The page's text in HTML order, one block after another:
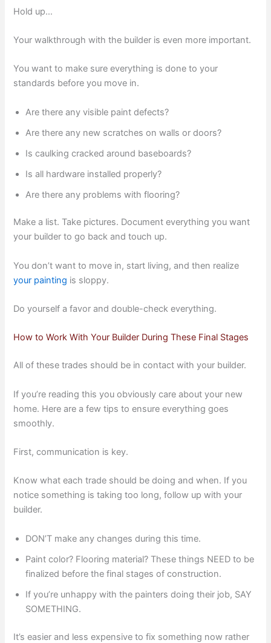
Hold up…
Your walkthrough with the builder is even more important.
You want to make sure everything is done to your
standards before you move in.
Are there any visible paint defects?
Are there any new scratches on walls or doors?
Is caulking cracked around baseboards?
Is all hardware installed properly?
Are there any problems with flooring?
Make a list. Take pictures. Document everything you want
your builder to go back and touch up.
You don’t want to move in, start living, and then realize
your painting is sloppy.
Do yourself a favor and double-check everything.
How to Work With Your Builder During These Final Stages
All of these trades should be in contact with your builder.
If you’re reading this you obviously care about your new
home. Here are a few tips to ensure everything goes
smoothly.
First, communication is key.
Know what each trade should be doing and when. If you
notice something is taking too long, follow up with your
builder.
DON’T make any changes during this time.
Paint color? Flooring material? These things NEED to be
finalized before the final stages of construction.
If you’re unhappy with the painters doing their job, SAY
SOMETHING.
It’s easier and less expensive to fix something now rather